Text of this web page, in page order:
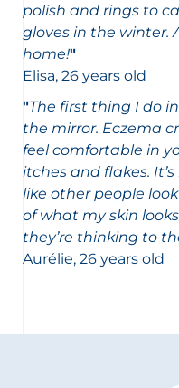
polish and rings to
gloves in the winter.
home!"
Elisa, 26 years old
"The first thing I do
the mirror. Eczema
feel comfortable in
itches and flakes.
like other people
of what my skin
they’re thinking to
Aurélie, 26 years old